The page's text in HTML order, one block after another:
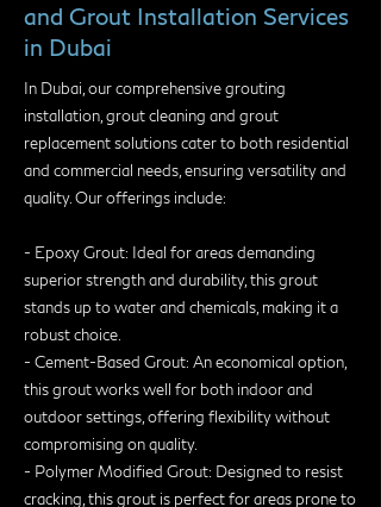
and Grout Installation Services
in Dubai
In Dubai, our comprehensive grouting
installation, grout cleaning and grout
replacement solutions cater to both residential
and commercial needs, ensuring versatility and
quality. Our offerings include:
- Epoxy Grout: Ideal for areas demanding
superior strength and durability, this grout
stands up to water and chemicals, making it a
robust choice.
- Cement-Based Grout: An economical option,
this grout works well for both indoor and
outdoor settings, offering flexibility without
compromising on quality.
- Polymer Modified Grout: Designed to resist
cracking, this grout is perfect for areas prone to